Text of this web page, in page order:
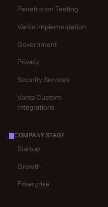
Penetration Testing
Vanta Implementation
Government
Privacy
Security Services
Vanta Custom
Integrations
COMPANY STAGE
Startup
Growth
Enterprise